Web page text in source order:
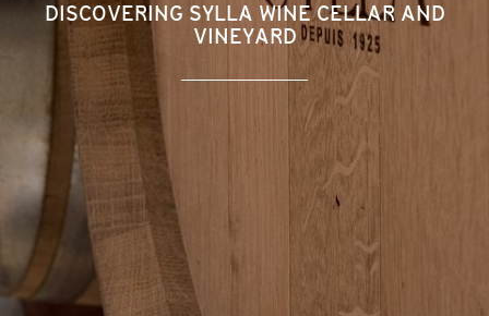
DISCOVERING SYLLA WINE CELLAR AND
VINEYARD